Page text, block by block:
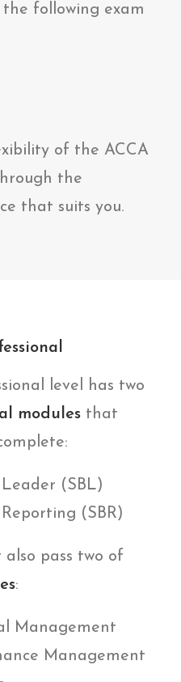
following exam
of the ACCA
the
that suits you.
level has two
modules that
(SBL)
(SBR)
also pass two of
:
Management
Management